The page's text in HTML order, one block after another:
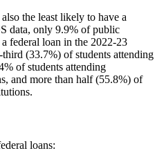
the least likely to have a
data, only 9.9% of public
federal loan in the 2022-23
(33.7%) of students attending
of students attending
and more than half (55.8%) of
loans: